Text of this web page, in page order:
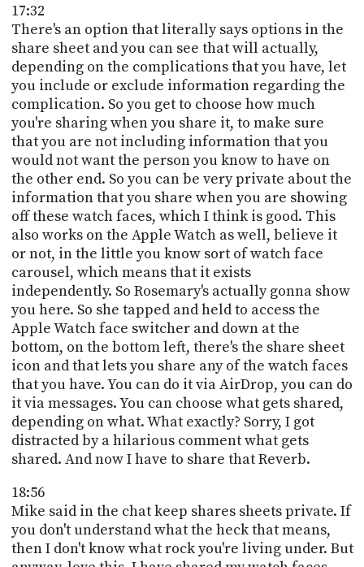
17:32
There's an option that literally says options in the
share sheet and you can see that will actually,
depending on the complications that you have, let
you include or exclude information regarding the
complication. So you get to choose how much
you're sharing when you share it, to make sure
that you are not including information that you
would not want the person you know to have on
the other end. So you can be very private about the
information that you share when you are showing
off these watch faces, which I think is good. This
also works on the Apple Watch as well, believe it
or not, in the little you know sort of watch face
carousel, which means that it exists
independently. So Rosemary's actually gonna show
you here. So she tapped and held to access the
Apple Watch face switcher and down at the
bottom, on the bottom left, there's the share sheet
icon and that lets you share any of the watch faces
that you have. You can do it via AirDrop, you can do
it via messages. You can choose what gets shared,
depending on what. What exactly? Sorry, I got
distracted by a hilarious comment what gets
shared. And now I have to share that Reverb.
18:56
Mike said in the chat keep shares sheets private. If
you don't understand what the heck that means,
then I don't know what rock you're living under. But